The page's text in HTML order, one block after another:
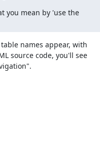
you mean by 'use the
names appear, with
source code, you'll see